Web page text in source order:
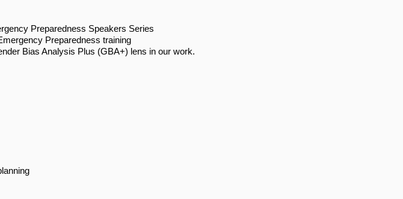
Preparedness Speakers Series
Preparedness training
Bias Analysis Plus (GBA+) lens in our work.